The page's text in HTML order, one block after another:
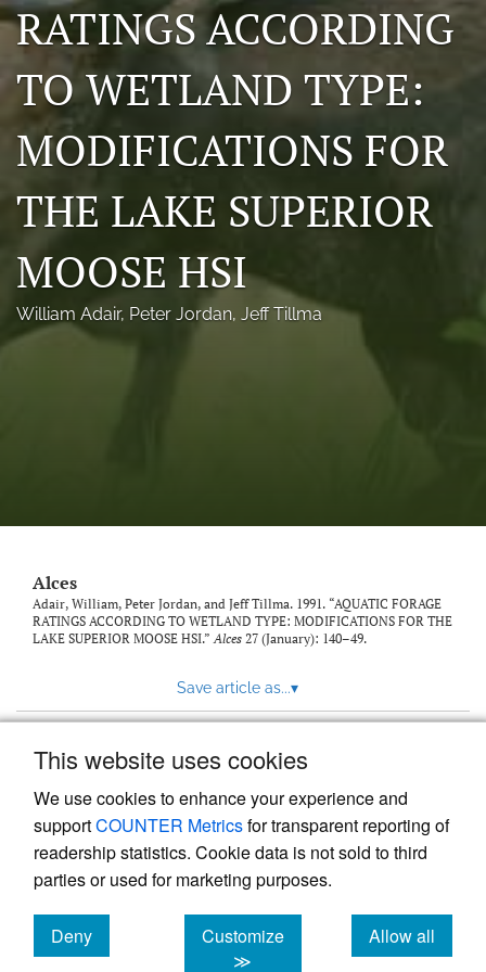
This website uses cookies
We use cookies to enhance your experience and
supportCOUNTER Metricsfor transparent reporting of
readership statistics. Cookie data is not sold to third
parties or used for marketing purposes.
Deny
cookies
Customize
≫
Allow all
cookies
Photo credits
DMB Award
Grad Student Award
Travel Awards
Social Media
NAMCW 2027: Cody, Wyoming
search
to
RATINGS ACCORDING
TO WETLAND TYPE:
MODIFICATIONS FOR
THE LAKE SUPERIOR
MOOSE HSI
William Adair, Peter Jordan, Jeff Tillma
Alces
Adair, William, Peter Jordan, and Jeff Tillma. 1991. “AQUATIC FORAGE
RATINGS ACCORDING TO WETLAND TYPE: MODIFICATIONS FOR THE
LAKE SUPERIOR MOOSE HSI.”Alces 27 (January): 140–49.
Save article as...▾
Powered by
, the modern academic journal
management system